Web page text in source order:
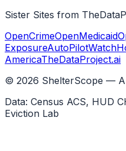
Sister Sites from
OpenCrimeOpenMedicaid
ExposureAutoPilotWatch
AmericaTheDataProject.ai
© 2026 ShelterScope — A
Data: Census ACS, HUD
Eviction Lab